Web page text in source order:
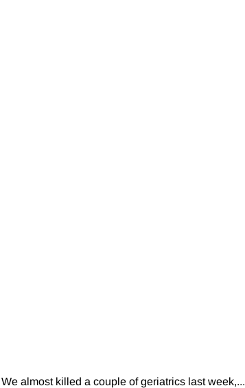
almost killed a couple of geriatrics last week,...